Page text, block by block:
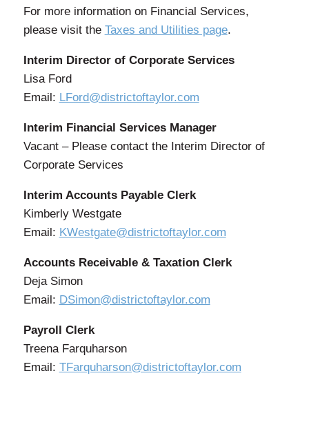
For more information on Financial Services,
please visit the Taxes and Utilities page.
Interim Director of Corporate Services
Lisa Ford
Email: LFord@districtoftaylor.com
Interim Financial Services Manager
Vacant – Please contact the Interim Director of
Corporate Services
Interim Accounts Payable Clerk
Kimberly Westgate
Email: KWestgate@districtoftaylor.com
Accounts Receivable & Taxation Clerk
Deja Simon
Email: DSimon@districtoftaylor.com
Payroll Clerk
Treena Farquharson
Email: TFarquharson@districtoftaylor.com